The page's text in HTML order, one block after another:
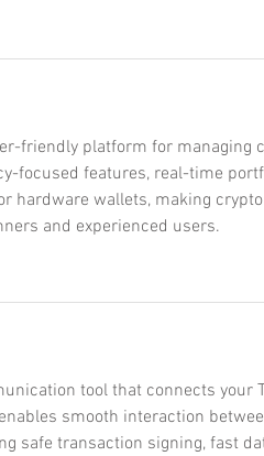
friendly platform for managing
focused features, real-time
hardware wallets, making
and experienced users.
tool that connects your
smooth interaction
safe transaction signing, fast